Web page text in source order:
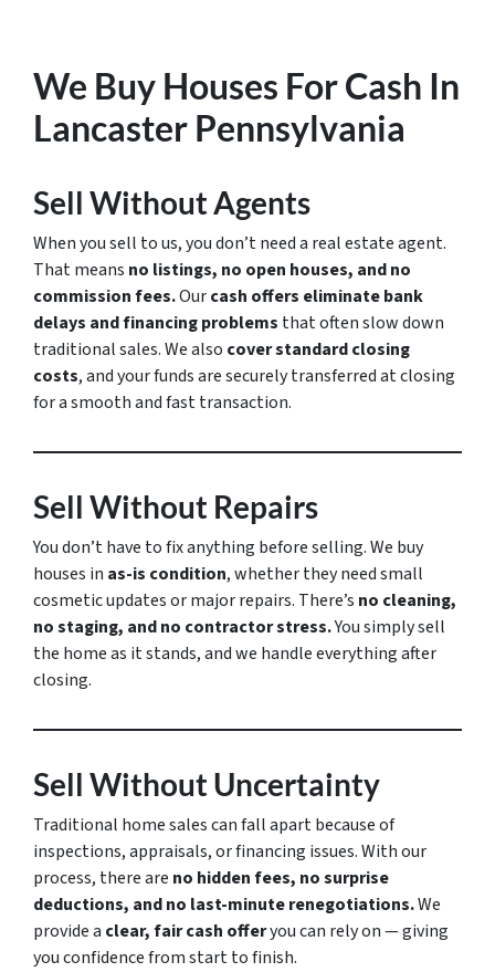
We Buy Houses For Cash In
Lancaster Pennsylvania
Sell Without Agents
When you sell to us, you don’t need a real estate agent.
That means no listings, no open houses, and no
commission fees.Ourcash offers eliminate bank
delays and financing problems that often slow down
traditional sales. We also cover standard closing
costs, and your funds are securely transferred at closing
for a smooth and fast transaction.
Sell Without Repairs
You don’t have to fix anything before selling. We buy
houses in as-is condition, whether they need small
cosmetic updates or major repairs. There’s no cleaning,
no staging, and no contractor stress.You simply sell
the home as it stands, and we handle everything after
closing.
Sell Without Uncertainty
Traditional home sales can fall apart because of
inspections, appraisals, or financing issues. With our
process, there are no hidden fees, no surprise
deductions, and no last-minute renegotiations.We
provide a clear, fair cash offeryou can rely on — giving
you confidence from start to finish.